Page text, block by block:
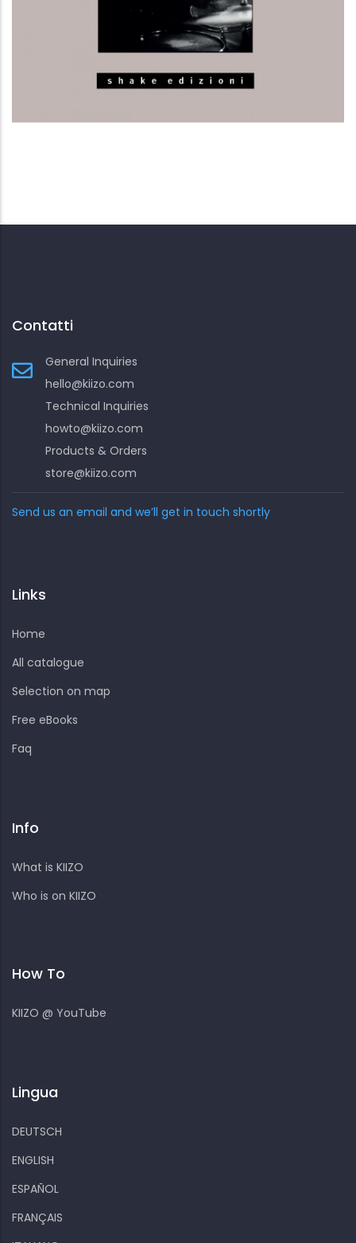
La musica, importante quanto la tua
della Black Music
Contatti
General Inquiries
hello@kiizo.com
Technical Inquiries
howto@kiizo.com
Products & Orders
store@kiizo.com
Send us an email and we’ll get in touch shortly
Links
Home
All catalogue
Selection on map
Free eBooks
Faq
Info
What is KIIZO
Who is on KIIZO
How To
KIIZO @ YouTube
Lingua
DEUTSCH
ENGLISH
ESPAÑOL
FRANÇAIS